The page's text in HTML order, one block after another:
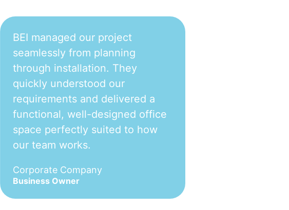
BEI managed our project
seamlessly from planning
through installation. They
quickly understood our
requirements and delivered a
functional, well-designed office
space perfectly suited to how
our team works.
Corporate Company
Business Owner